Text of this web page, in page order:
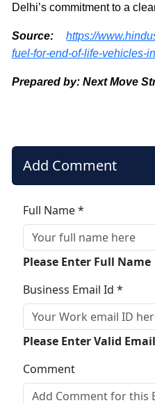
Delhi’s commitment to a
Source:
https://
fuel-for-end-of-life-vehicles-
Prepared by: Next Move
Add Comment
Full Name *
Please Enter Full Name
Business Email Id *
Please Enter Valid
Comment